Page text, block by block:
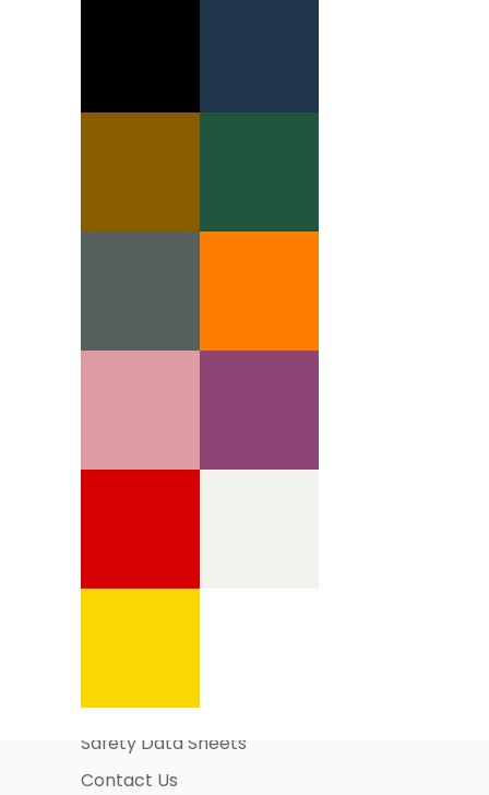
Business Account Application
Safety Data Sheets
Contact Us